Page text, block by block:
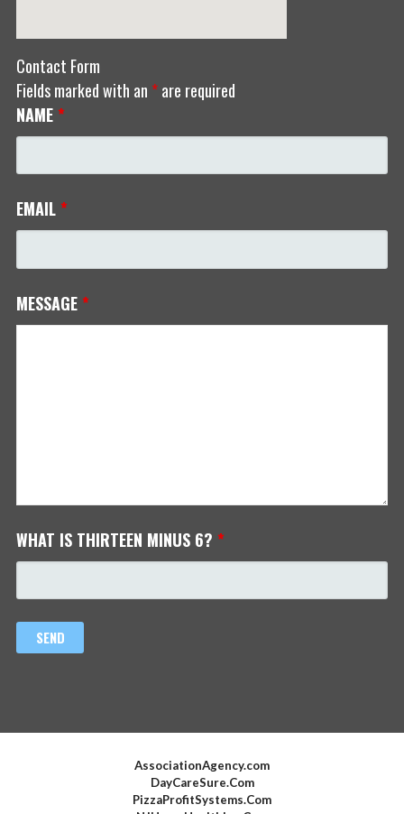
Contact Form
Fields marked with an *are required
NAME *
EMAIL *
MESSAGE *
WHAT IS THIRTEEN MINUS 6? *
AssociationAgency.com
DayCareSure.Com
PizzaProfitSystems.Com